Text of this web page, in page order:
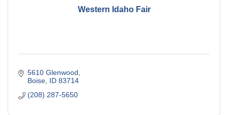
Western Idaho Fair
5610 Glenwood
Boise ID 83714
(208) 287-5650